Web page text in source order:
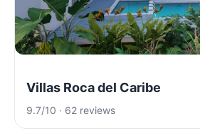
Villas Roca del Caribe
9.7/10 · 62 reviews